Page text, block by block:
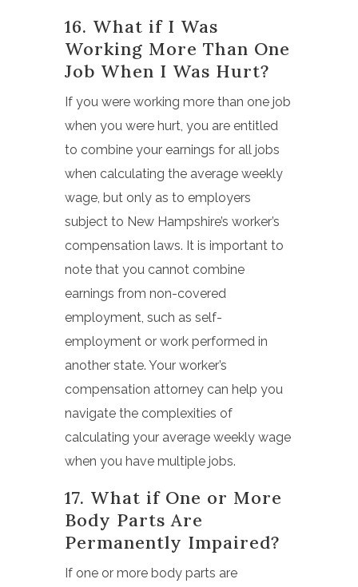
16. What if I Was
Working More Than One
Job When I Was Hurt?
If you were working more than one job
when you were hurt, you are entitled
to combine your earnings for all jobs
when calculating the average weekly
wage, but only as to employers
subject to New Hampshire’s worker’s
compensation laws. It is important to
note that you cannot combine
earnings from non-covered
employment, such as self-
employment or work performed in
another state. Your worker’s
compensation attorney can help you
navigate the complexities of
calculating your average weekly wage
when you have multiple jobs.
17. What if One or More
Body Parts Are
Permanently Impaired?
If one or more body parts are